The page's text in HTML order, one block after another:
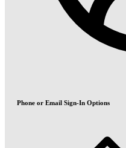
Phone or Email Sign-In Options